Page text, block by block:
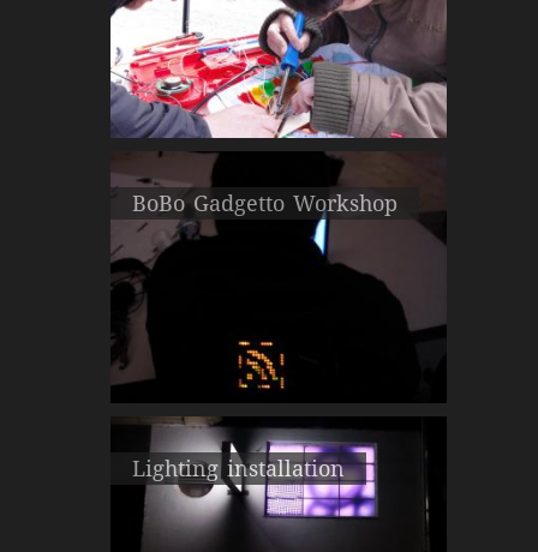
BoBo Gadgetto Workshop
Lighting installation